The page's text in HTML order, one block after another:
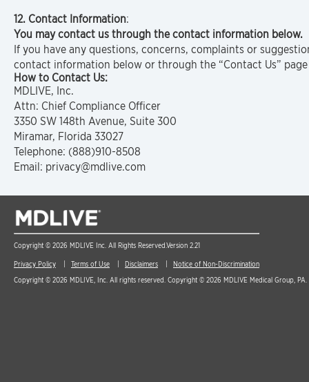
12. Contact Information:
You may contact us through the contact information below.
If you have any questions, concerns, complaints or
contact information below or through the “Contact Us”
How to Contact Us:
MDLIVE, Inc.
Attn: Chief Compliance Officer
3350 SW 148th Avenue, Suite 300
Miramar, Florida 33027
Telephone: (888)910-8508
Email: privacy@mdlive.com
Copyright © 2026 MDLIVE Inc. All Rights Reserved.Version 2.21
Privacy Policy Terms of Use Disclaimers
Notice of Non-Discrimination
Copyright © 2026 MDLIVE, Inc. All rights reserved. Copyright © 2026 MDLIVE Medical Group,